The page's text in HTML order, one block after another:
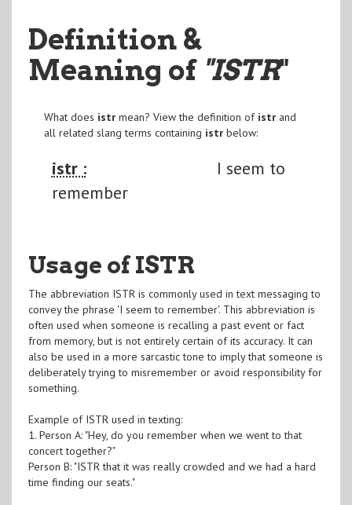
Definition &
Meaning of "ISTR"
What does istrmean? View the definition of istrand
all related slang terms containing istrbelow:
istr :
I seem to
remember
Usage of ISTR
The abbreviation ISTR is commonly used in text messaging to
convey the phrase 'I seem to remember'. This abbreviation is
often used when someone is recalling a past event or fact
from memory, but is not entirely certain of its accuracy. It can
also be used in a more sarcastic tone to imply that someone is
deliberately trying to misremember or avoid responsibility for
something.
Example of ISTR used in texting:
1. Person A: "Hey, do you remember when we went to that
concert together?"
Person B: "ISTR that it was really crowded and we had a hard
time finding our seats."